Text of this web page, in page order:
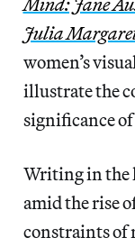
Julia
women’s
illustrate the
significance
Writing in the
amid the rise
constraints of